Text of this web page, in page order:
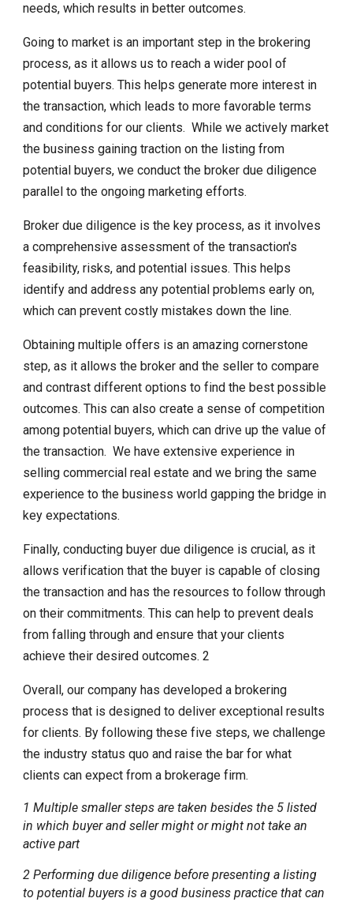
needs, which results in better outcomes.
Going to market is an important step in the brokering
process, as it allows us to reach a wider pool of
potential buyers. This helps generate more interest in
the transaction, which leads to more favorable terms
and conditions for our clients. While we actively market
the business gaining traction on the listing from
potential buyers, we conduct the broker due diligence
parallel to the ongoing marketing efforts.
Broker due diligence is the key process, as it involves
a comprehensive assessment of the transaction's
feasibility, risks, and potential issues. This helps
identify and address any potential problems early on,
which can prevent costly mistakes down the line.
Obtaining multiple offers is an amazing cornerstone
step, as it allows the broker and the seller to compare
and contrast different options to find the best possible
outcomes. This can also create a sense of competition
among potential buyers, which can drive up the value of
the transaction. We have extensive experience in
selling commercial real estate and we bring the same
experience to the business world gapping the bridge in
key expectations.
Finally, conducting buyer due diligence is crucial, as it
allows verification that the buyer is capable of closing
the transaction and has the resources to follow through
on their commitments. This can help to prevent deals
from falling through and ensure that your clients
achieve their desired outcomes. 2
Overall, our company has developed a brokering
process that is designed to deliver exceptional results
for clients. By following these five steps, we challenge
the industry status quo and raise the bar for what
clients can expect from a brokerage firm.
1 Multiple smaller steps are taken besides the 5 listed
in which buyer and seller might or might not take an
active part
2 Performing due diligence before presenting a listing
to potential buyers is a good business practice that can